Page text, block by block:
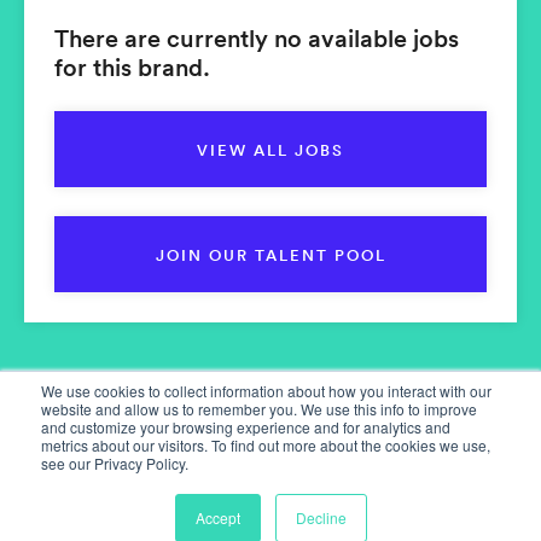
We use cookies to collect information about how you interact with our
website and allow us to remember you. We use this info to improve
and customize your browsing experience and for analytics and
metrics about our visitors. To find out more about the cookies we use,
see our Privacy Policy.
Accept Decline
There are currently no available jobs
for this brand.
VIEW ALL JOBS
JOIN OUR TALENT POOL